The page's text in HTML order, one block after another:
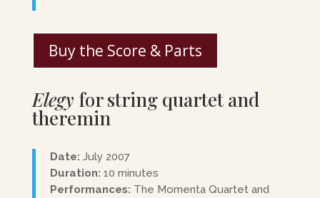
Buy the Score & Parts
Elegy for string quartet and
theremin
Date: July 2007
Duration: 10 minutes
Performances: The Momenta Quartet and